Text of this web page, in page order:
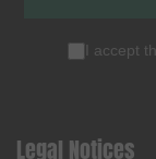
I accept
Legal Notices